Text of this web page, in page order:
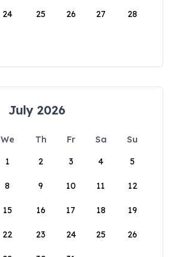
24 25 26 27 28
July 2026
We Th Fr Sa
Su
1
2 3 4 5
8 9 10 11 12
15 16 17 18 19
22 23 24 25 26